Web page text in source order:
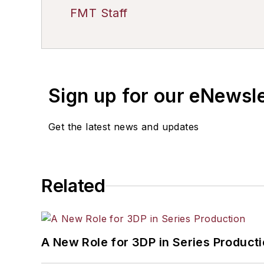
FMT Staff
Sign up for our
Get the latest news and updates
Related
A New Role for 3DP in Series